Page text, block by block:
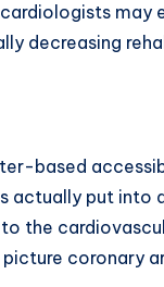
may
decreasing
based
actually put into
the
coronary